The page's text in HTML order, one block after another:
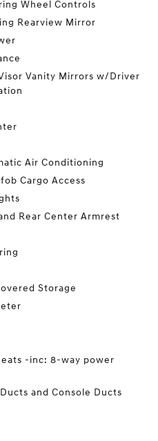
Wheel Controls
Rearview Mirror
Vanity Mirrors w/Driver
Air Conditioning
Cargo Access
Rear Center Armrest
Storage
-inc: 8-way power
and Console Ducts